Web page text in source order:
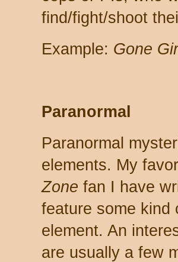
find/fight/shoot
Example: Gone
Paranormal
Paranormal
elements. My
Zone fan I have
feature some kind
element. An
are usually a few